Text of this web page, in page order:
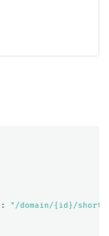
:
"/domain/{id}/short"